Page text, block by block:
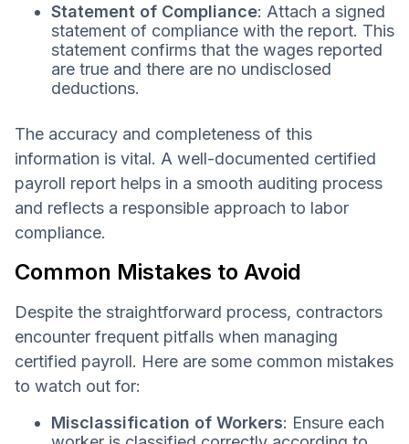
Statement of Compliance: Attach a signed
statement of compliance with the report. This
statement confirms that the wages reported
are true and there are no undisclosed
deductions.
The accuracy and completeness of this
information is vital. A well-documented certified
payroll report helps in a smooth auditing process
and reflects a responsible approach to labor
compliance.
Common Mistakes to Avoid
Despite the straightforward process, contractors
encounter frequent pitfalls when managing
certified payroll. Here are some common mistakes
to watch out for:
Misclassification of Workers: Ensure each